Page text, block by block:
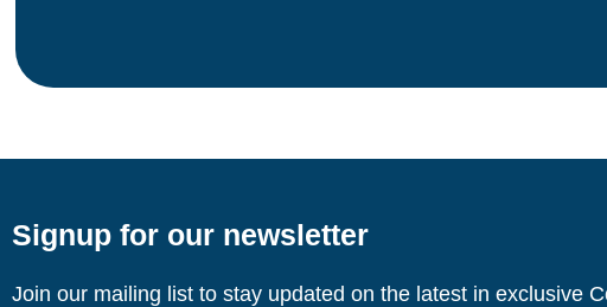
Signup for our newsletter
Join our mailing list to stay updated on the latest in exclusive